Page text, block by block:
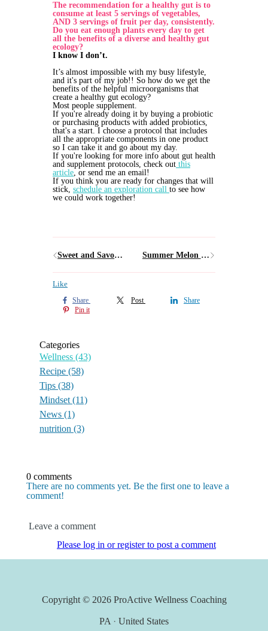
The recommendation for a healthy gut is to
consume at least 5 servings of vegetables,
AND 3 servings of fruit per day, consistently.
Do you eat enough plants every day to get
all the benefits of a diverse and healthy gut
ecology?
I know I don’t.
It’s almost impossible with my busy lifestyle,
and it's part of my job!! So how do we get the
benefits of the helpful microorganisms that
create a healthy gut ecology?
Most people supplement.
If you're already doing it by buying a probiotic
or purchasing products with added probiotics,
that's a start. I choose a protocol that includes
all the appropriate components in one product
so I can take it and go about my day.
If you're looking for more info about gut health
and supplement protocols, check out this
article, or send me an email!
If you think you are ready for changes that will
stick, schedule an exploration call to see how
we could work together!
Sweet and Savory Weeknight Orange Chicken Summer Melon and Prosciutto Salad
Like
Share Post
Share
Pin it
Categories
Wellness (43)
Recipe (58)
Tips (38)
Mindset (11)
News (1)
nutrition (3)
0 comments
There are no comments yet. Be the first one to leave a
comment!
Leave a comment
Please log in or register to post a comment
Copyright © 2026 ProActive Wellness Coaching
PA · United States